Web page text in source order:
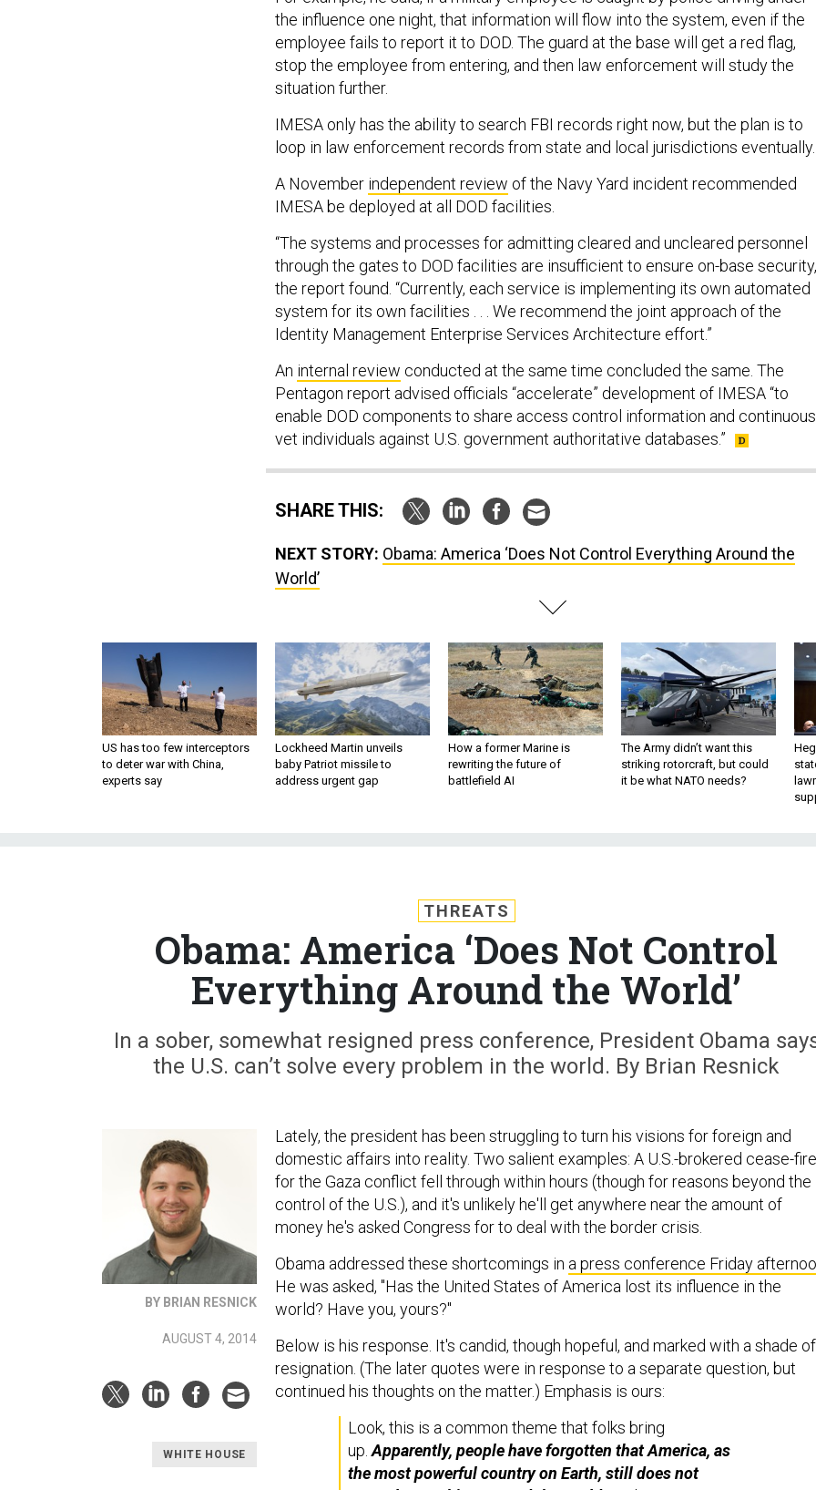
the influence one night, that information will flow into the system, even if the
employee fails to report it to DOD. The guard at the base will get a red flag,
stop the employee from entering, and then law enforcement will study the
situation further.
IMESA only has the ability to search FBI records right now, but the plan is to
loop in law enforcement records from state and local jurisdictions eventually.
A November independent review of the Navy Yard incident recommended
IMESA be deployed at all DOD facilities.
“The systems and processes for admitting cleared and uncleared personnel
through the gates to DOD facilities are insufficient to ensure on-base
the report found. “Currently, each service is implementing its own automated
system for its own facilities . . . We recommend the joint approach of the
Identity Management Enterprise Services Architecture effort.”
An internal review conducted at the same time concluded the same. The
Pentagon report advised officials “accelerate” development of IMESA “to
enable DOD components to share access control information and
vet individuals against U.S. government authoritative databases.”
SHARE THIS:
NEXT STORY: Obama: America ‘Does Not Control Everything Around the
World’
US has too few interceptors
to deter war with China,
experts say
Lockheed Martin unveils
baby Patriot missile to
address urgent gap
How a former Marine is
rewriting the future of
battlefield AI
The Army didn’t want this
striking rotorcraft, but could
it be what NATO needs?
THREATS
Obama: America ‘Does Not Control
Everything Around the World’
In a sober, somewhat resigned press conference, President Obama
the U.S. can’t solve every problem in the world. By Brian Resnick
BY BRIAN RESNICK
AUGUST 4, 2014
WHITE HOUSE
Lately, the president has been struggling to turn his visions for foreign and
domestic affairs into reality. Two salient examples: A U.S.-brokered cease-fire
for the Gaza conflict fell through within hours (though for reasons beyond the
control of the U.S.), and it's unlikely he'll get anywhere near the amount of
money he's asked Congress for to deal with the border crisis.
Obama addressed these shortcomings in a press conference Friday
He was asked, "Has the United States of America lost its influence in the
world? Have you, yours?"
Below is his response. It's candid, though hopeful, and marked with a shade of
resignation. (The later quotes were in response to a separate question, but
continued his thoughts on the matter.) Emphasis is ours:
Look, this is a common theme that folks bring
up.Apparently, people have forgotten that America, as
the most powerful country on Earth, still does not